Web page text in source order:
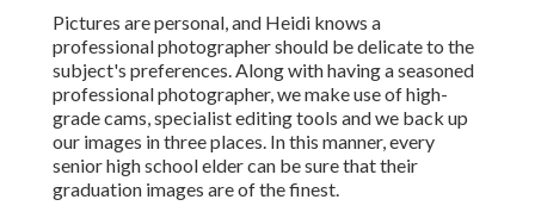
Pictures are personal, and Heidi knows a
professional photographer should be delicate to the
subject's preferences. Along with having a seasoned
professional photographer, we make use of high-
grade cams, specialist editing tools and we back up
our images in three places. In this manner, every
senior high school elder can be sure that their
graduation images are of the finest.